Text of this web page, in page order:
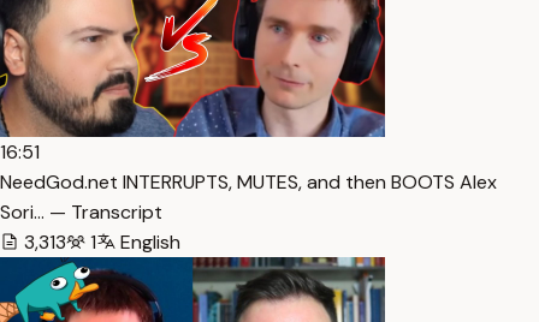
16:51
NeedGod.net INTERRUPTS, MUTES, and then BOOTS Alex
Sori… — Transcript
3,313
1 English